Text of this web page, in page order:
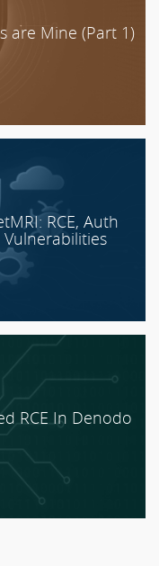
are Mine (Part 1)
RCE, Auth
Vulnerabilities
RCE In Denodo